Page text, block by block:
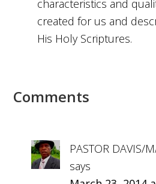
characteristics and
created for us and
His Holy Scriptures.
Comments
PASTOR DAVIS/
says